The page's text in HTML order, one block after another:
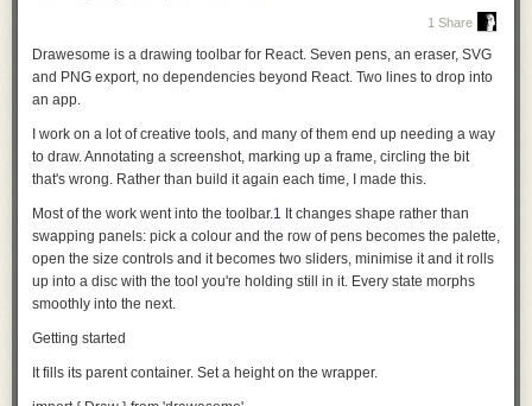
same component. For client implementers, the specification defines a
Small on purpose
Agent Plugins defines the portable contract for a plugin and leaves the
behavior of the client up to each client.
Version 1 focuses that contract on two component types: Agent Skills and
MCP servers. Both already have specifications and meaningful adoption
of their own, and Agent Plugins does not attempt to redefine them. Agent
Plugins provides a shared definition of how clients find the components
together in a distributable plugin.
Other components, such as commands, hooks, and agents, remain with
clients. The Technical Steering Committee may consider additional
component types in future versions as semantics converge and a
1 Share
Drawesome is a drawing toolbar for React. Seven pens, an eraser, SVG
and PNG export, no dependencies beyond React. Two lines to drop into
an app.
I work on a lot of creative tools, and many of them end up needing a way
to draw. Annotating a screenshot, marking up a frame, circling the bit
that's wrong. Rather than build it again each time, I made this.
Most of the work went into the toolbar.1 It changes shape rather than
swapping panels: pick a colour and the row of pens becomes the palette,
open the size controls and it becomes two sliders, minimise it and it rolls
up into a disc with the tool you're holding still in it. Every state morphs
smoothly into the next.
Getting started
It fills its parent container. Set a height on the wrapper.